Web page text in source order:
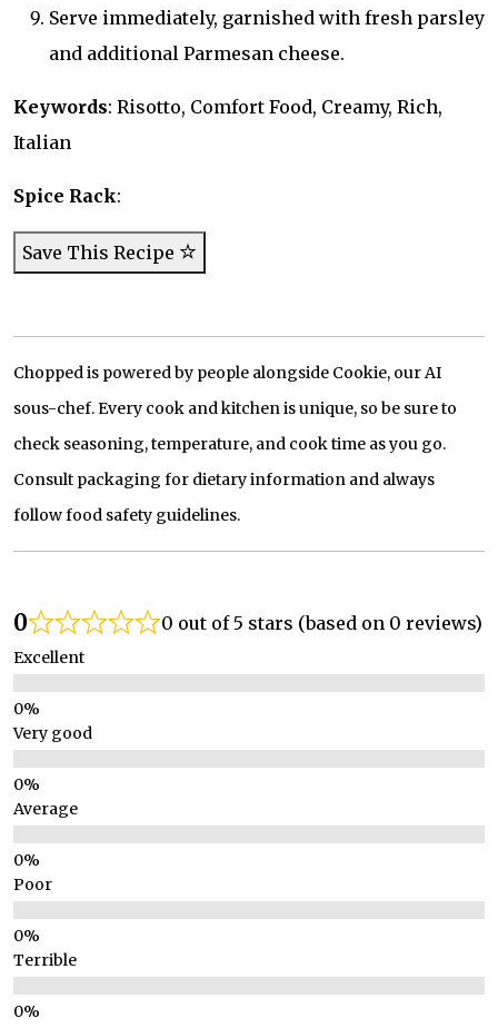
Serve immediately, garnished with fresh parsley
and additional Parmesan cheese.
Keywords: Risotto, Comfort Food, Creamy, Rich,
Italian
Spice Rack:
Save This Recipe
Chopped is powered by people alongside Cookie, our AI
sous-chef. Every cook and kitchen is unique, so be sure to
check seasoning, temperature, and cook time as you go.
Consult packaging for dietary information and always
follow food safety guidelines.
0 0 out of 5 stars (based on 0 reviews)
Excellent
Very good
Average
Poor
Terrible